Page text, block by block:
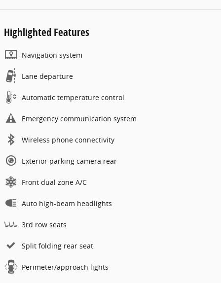
Highlighted Features
Navigation system
Lane departure
Automatic temperature control
Emergency communication system
Wireless phone connectivity
Exterior parking camera rear
Front dual zone A/C
Auto high-beam headlights
3rd row seats
Split folding rear seat
Perimeter/approach lights